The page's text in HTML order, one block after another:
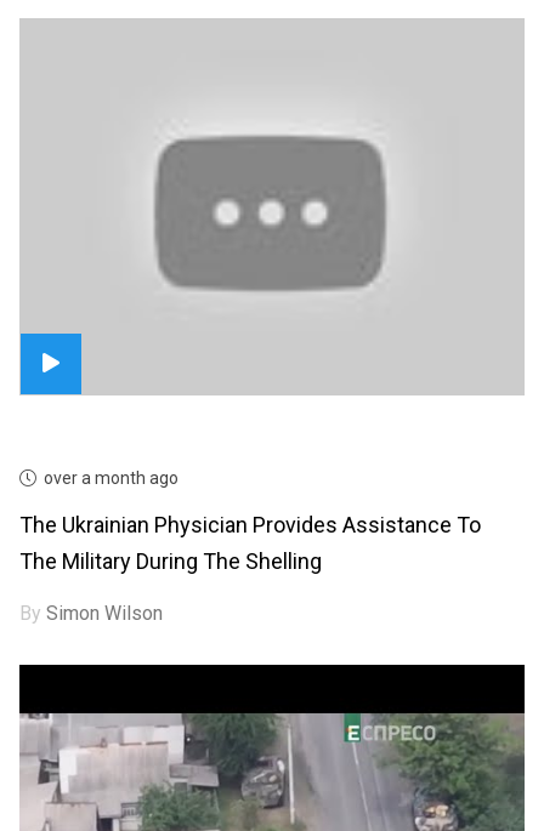
over a month ago
The Ukrainian Physician Provides Assistance To
The Military During The Shelling
BySimon Wilson